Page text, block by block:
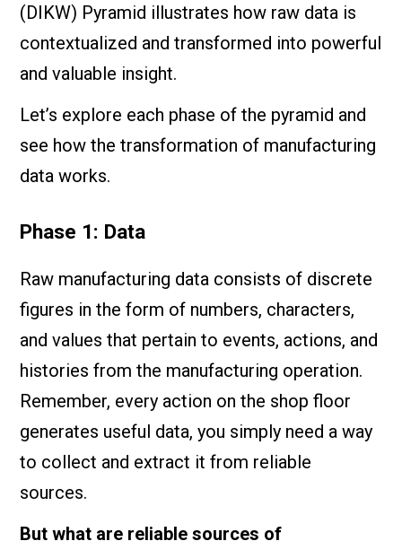
(DIKW) Pyramid illustrates how raw data is
contextualized and transformed into powerful
and valuable insight.
Let’s explore each phase of the pyramid and
see how the transformation of manufacturing
data works.
Phase 1: Data
Raw manufacturing data consists of discrete
figures in the form of numbers, characters,
and values that pertain to events, actions, and
histories from the manufacturing operation.
Remember, every action on the shop floor
generates useful data, you simply need a way
to collect and extract it from reliable
sources.
But what are reliable sources of